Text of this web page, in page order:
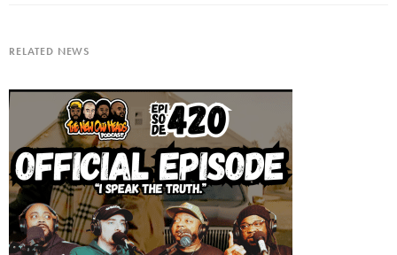
RELATED NEWS